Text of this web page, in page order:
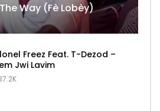
Way (Fè Lobèy)
Freez Feat. T-Dezod –
Jwi Lavim